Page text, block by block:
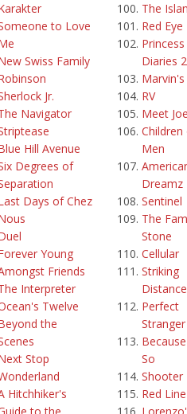
to Love
Swiss Family
Jr.
Navigator
Hill Avenue
Degrees of
Days of Chez
Young
Friends
Interpreter
Twelve
the
Stop
Hitchhiker's
The
Red Eye
Princess
Diaries 2
RV
Meet
Men
Dreamz
Sentinel
The
Stone
Cellular
Striking
Distance
Perfect
Stranger
So
Shooter
Red Line